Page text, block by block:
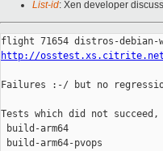
List-id: Xen developer
http://
Failures :-/ but no
Tests which did not
build-arm64
build-arm64-pvops